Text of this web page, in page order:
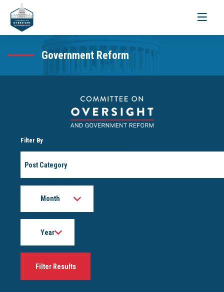
Toggle
Government Reform
Filter By